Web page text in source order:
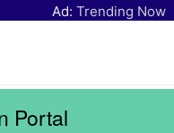
Ad: Trending Now
Portal